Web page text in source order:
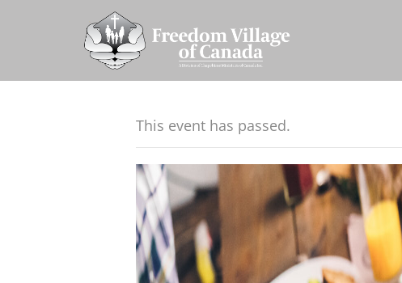
This event has passed.